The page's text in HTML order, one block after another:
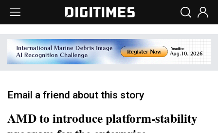
Email a friend about this story
AMD to introduce platform-stability